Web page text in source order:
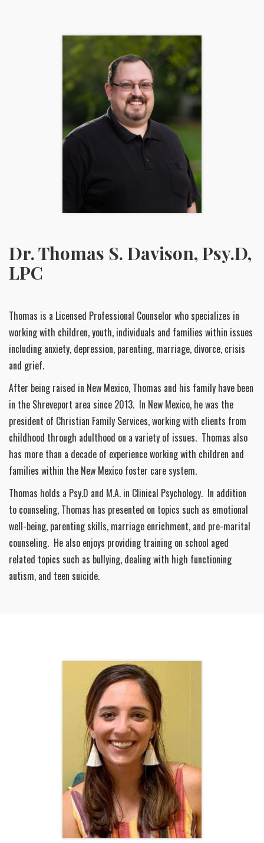
Dr. Thomas S. Davison, Psy.D,
LPC
Thomas is a Licensed Professional Counselor who specializes in
working with children, youth, individuals and families within issues
including anxiety, depression, parenting, marriage, divorce, crisis
and grief.
After being raised in New Mexico, Thomas and his family have been
in the Shreveport area since 2013. In New Mexico, he was the
president of Christian Family Services, working with clients from
childhood through adulthood on a variety of issues. Thomas also
has more than a decade of experience working with children and
families within the New Mexico foster care system.
Thomas holds a Psy.D and M.A. in Clinical Psychology. In addition
to counseling, Thomas has presented on topics such as emotional
well-being, parenting skills, marriage enrichment, and pre-marital
counseling. He also enjoys providing training on school aged
related topics such as bullying, dealing with high functioning
autism, and teen suicide.